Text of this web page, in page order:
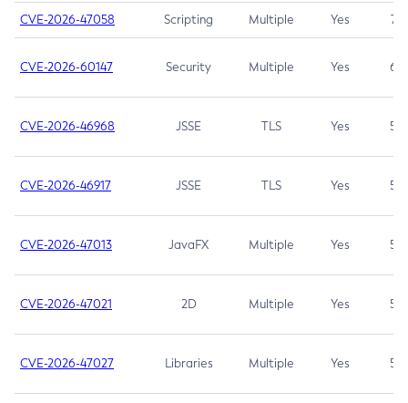
CVE-2026-47058 Scripting Multiple Yes 7.4
CVE-2026-60147 Security Multiple Yes 6.5
CVE-2026-46968 JSSE TLS Yes 5.9
CVE-2026-46917 JSSE TLS Yes 5.3
CVE-2026-47013 JavaFX Multiple Yes 5.3
CVE-2026-47021 2D Multiple Yes 5.3
CVE-2026-47027 Libraries Multiple Yes 5.3